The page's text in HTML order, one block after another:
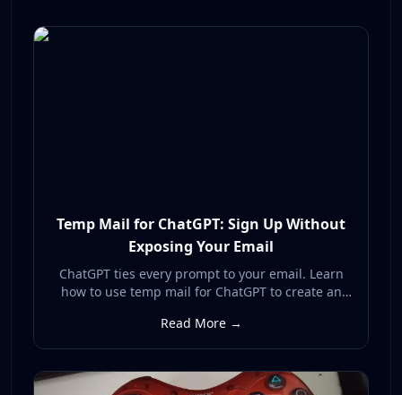
Temp Mail for ChatGPT: Sign Up Without
Exposing Your Email
ChatGPT ties every prompt to your email. Learn
how to use temp mail for ChatGPT to create an
data collection, breaches, and spam.
Read More →